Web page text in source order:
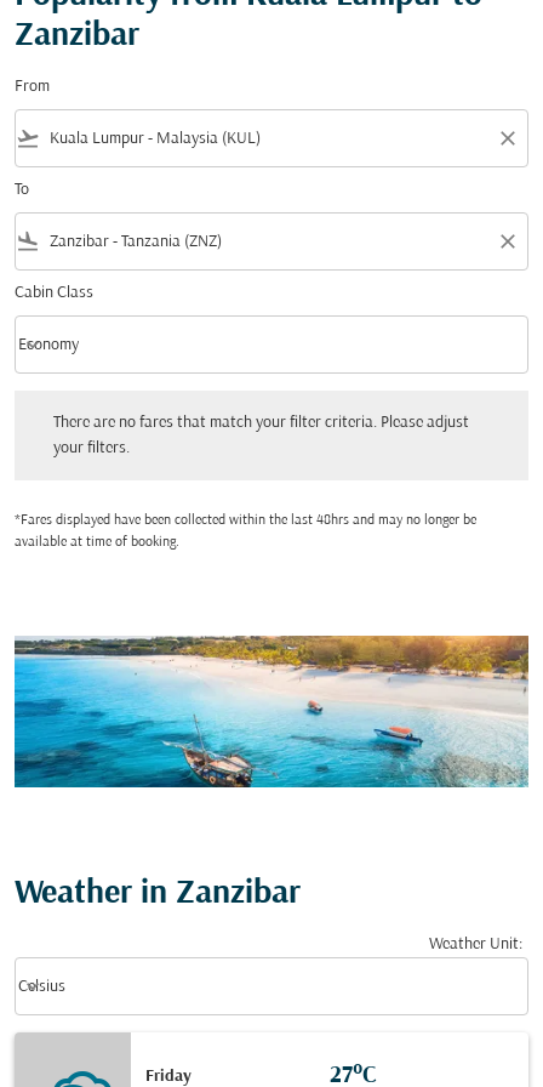
Zanzibar
From
flight_takeoff close
To
flight_land close
Cabin Class
Cabin Class option Economy Selected
Economy
keyboard_arrow_down
There are no fares that match your filter criteria. Please adjust
your filters.
*Fares displayed have been collected within the last 48hrs and may no longer be
available at time of booking.
Weather in Zanzibar
Weather Unit:
Celsius
keyboard_arrow_down
Friday 27°C